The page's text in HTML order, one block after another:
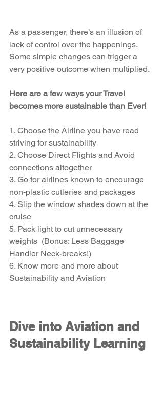
As a passenger, there’s an illusion of
lack of control over the happenings.
Some simple changes can trigger a
very positive outcome when multiplied.
Here are a few ways your Travel
becomes more sustainable than Ever!
1. Choose the Airline you have read
striving for sustainability
2. Choose Direct Flights and Avoid
connections altogether
3. Go for airlines known to encourage
non-plastic cutleries and packages
4. Slip the window shades down at the
cruise
5. Pack light to cut unnecessary
weights  (Bonus: Less Baggage
Handler Neck-breaks!)
6. Know more and more about
Sustainability and Aviation
Dive into Aviation and
Sustainability Learning